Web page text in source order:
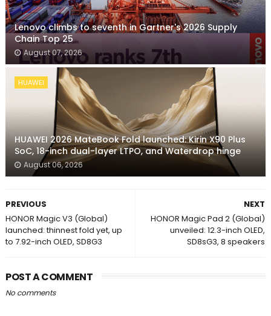
Lenovo climbs to seventh in Gartner's 2026 Supply
Chain Top 25
August 07, 2026
HUAWEI
HUAWEI 2026 MateBook Fold launched: Kirin X90 Plus
SoC, 18-inch dual-layer LTPO, and Waterdrop hinge
August 06, 2026
NEXT
HONOR Magic Pad 2 (Global)
unveiled: 12.3-inch OLED,
SD8sG3, 8 speakers
PREVIOUS
HONOR Magic V3 (Global)
launched: thinnest fold yet, up
to 7.92-inch OLED, SD8G3
POST A COMMENT
No comments